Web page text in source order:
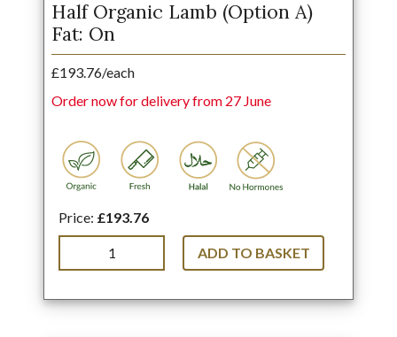
Half Organic Lamb (Option A)
Fat: On
£193.76/each
Order now for delivery from 27 June
Price: £193.76
ADD TO BASKET